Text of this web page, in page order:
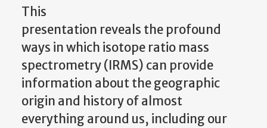
This
presentation reveals the profound
ways in which isotope ratio mass
spectrometry (IRMS) can provide
information about the geographic
origin and history of almost
everything around us, including our